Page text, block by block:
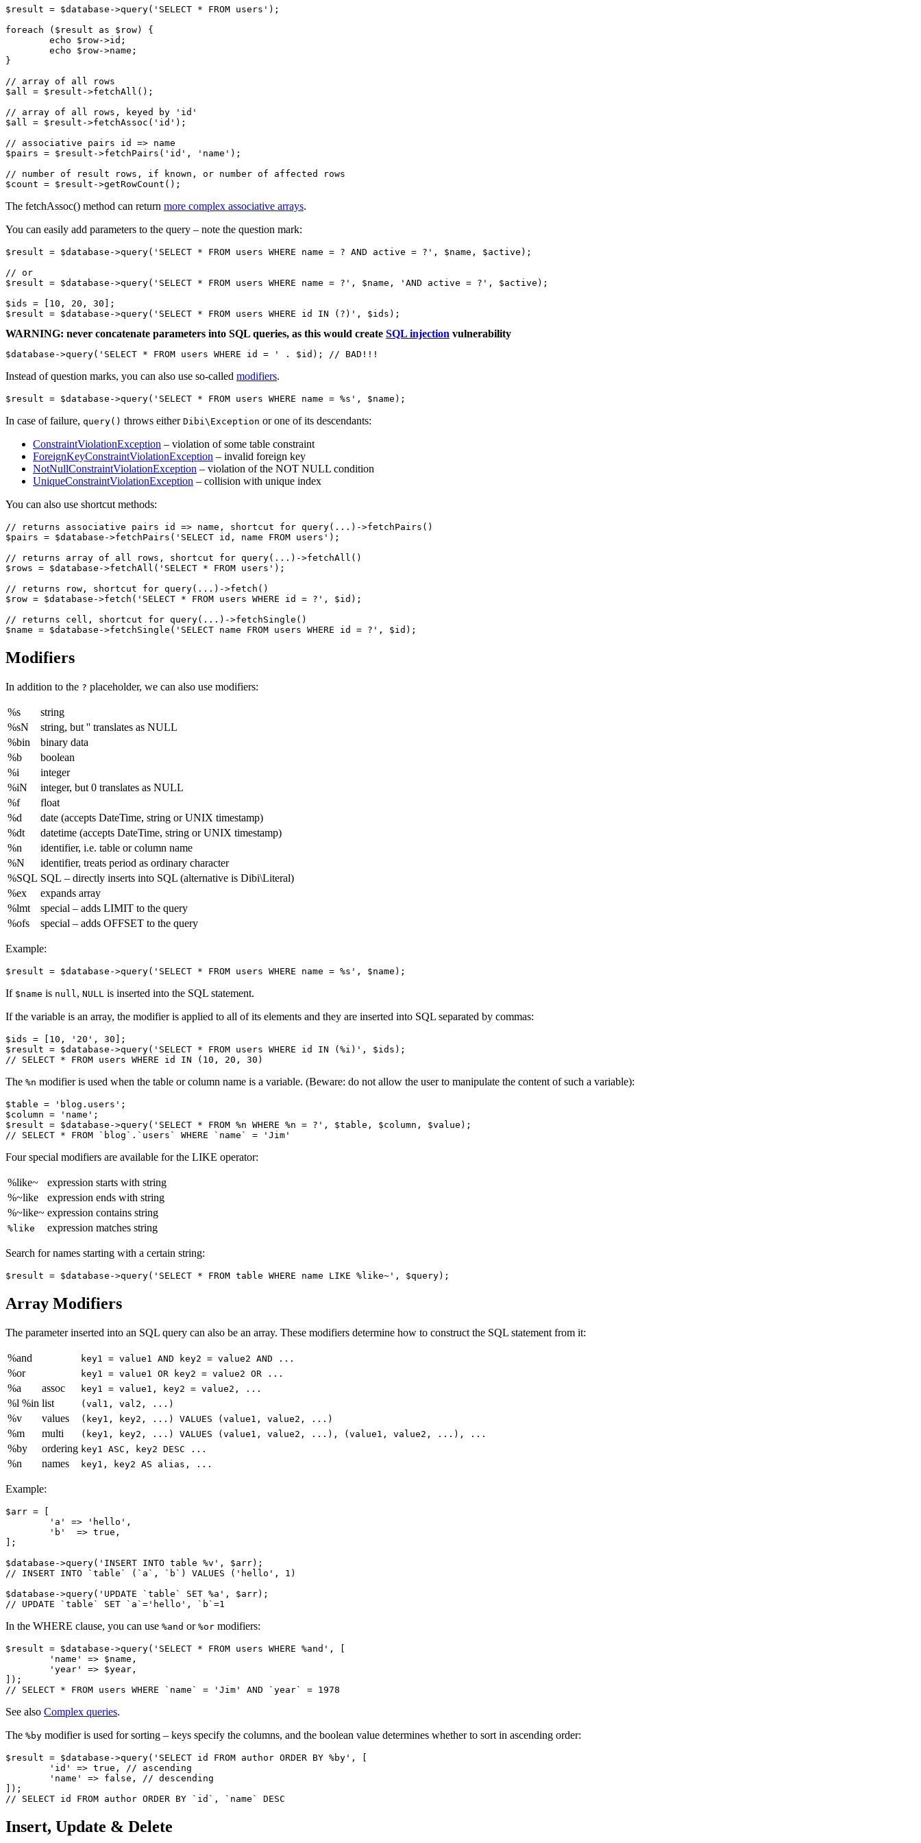
$result = $database->query('SELECT * FROM users');
foreach ($result as $row) {
}
// array of all rows
$all = $result->fetchAll();
// array of all rows, keyed by 'id'
$all = $result->fetchAssoc('id');
// associative pairs id => name
$pairs = $result->fetchPairs('id', 'name');
// number of result rows, if known, or number of affected rows
The fetchAssoc() method can return more complex associative arrays.
You can easily add parameters to the query – note the question mark:
$result = $database->query('SELECT * FROM users WHERE name = ? AND active = ?', $name, $active);
// or
$result = $database->query('SELECT * FROM users WHERE name = ?', $name, 'AND active = ?', $active);
$ids = [10, 20, 30];
WARNING: never concatenate parameters into SQL queries, as this would create SQL injection vulnerability
$database->query('SELECT * FROM users WHERE id = ' . $id); // BAD!!!
Instead of question marks, you can also use so-called modifiers.
In case of failure, query() throws either Dibi\Exception or one of its descendants:
ConstraintViolationException – violation of some table constraint
ForeignKeyConstraintViolationException – invalid foreign key
NotNullConstraintViolationException – violation of the NOT NULL condition
UniqueConstraintViolationException – collision with unique index
You can also use shortcut methods:
// returns associative pairs id => name, shortcut for query(...)->fetchPairs()
$pairs = $database->fetchPairs('SELECT id, name FROM users');
// returns array of all rows, shortcut for query(...)->fetchAll()
$rows = $database->fetchAll('SELECT * FROM users');
// returns row, shortcut for query(...)->fetch()
$row = $database->fetch('SELECT * FROM users WHERE id = ?', $id);
// returns cell, shortcut for query(...)->fetchSingle()
Modifiers
In addition to the ? placeholder, we can also use modifiers:
%s
string
%sN
string, but '' translates as NULL
%bin
binary data
%b
boolean
%i
integer
%iN
integer, but 0 translates as NULL
%f
float
%d
date (accepts DateTime, string or UNIX timestamp)
%dt
datetime (accepts DateTime, string or UNIX timestamp)
%n
identifier, i.e. table or column name
%N
identifier, treats period as ordinary character
%SQL SQL – directly inserts into SQL (alternative is Dibi\Literal)
%ex
expands array
%lmt
special – adds LIMIT to the query
%ofs
special – adds OFFSET to the query
Example:
If $name is null, NULL is inserted into the SQL statement.
If the variable is an array, the modifier is applied to all of its elements and they are inserted into SQL separated by commas:
$ids = [10, '20', 30];
$result = $database->query('SELECT * FROM users WHERE id IN (%i)', $ids);
The %n modifier is used when the table or column name is a variable. (Beware: do not allow the user to manipulate the content of such a variable):
$table = 'blog.users';
$column = 'name';
$result = $database->query('SELECT * FROM %n WHERE %n = ?', $table, $column, $value);
Four special modifiers are available for the LIKE operator:
%like~
expression starts with string
%~like
expression ends with string
%~like~ expression contains string
%like expression matches string
Search for names starting with a certain string:
Array Modifiers
The parameter inserted into an SQL query can also be an array. These modifiers determine how to construct the SQL statement from it:
%and key1 = value1 AND key2 = value2 AND ...
%or key1 = value1 OR key2 = value2 OR ...
%a assoc key1 = value1, key2 = value2, ...
%l %in list (val1, val2, ...)
%v values (key1, key2, ...) VALUES (value1, value2, ...)
%m multi (key1, key2, ...) VALUES (value1, value2, ...), (value1, value2, ...), ...
%by ordering key1 ASC, key2 DESC ...
%n names key1, key2 AS alias, ...
Example:
$arr = [
];
$database->query('INSERT INTO table %v', $arr);
// INSERT INTO `table` (`a`, `b`) VALUES ('hello', 1)
$database->query('UPDATE `table` SET %a', $arr);
In the WHERE clause, you can use %and or %or modifiers:
$result = $database->query('SELECT * FROM users WHERE %and', [
]);
See also Complex queries.
The %by modifier is used for sorting – keys specify the columns, and the boolean value determines whether to sort in ascending order:
$result = $database->query('SELECT id FROM author ORDER BY %by', [
]);
Insert, Update & Delete